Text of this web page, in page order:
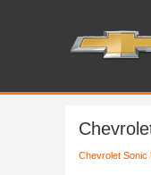
Chevrolet Sonic